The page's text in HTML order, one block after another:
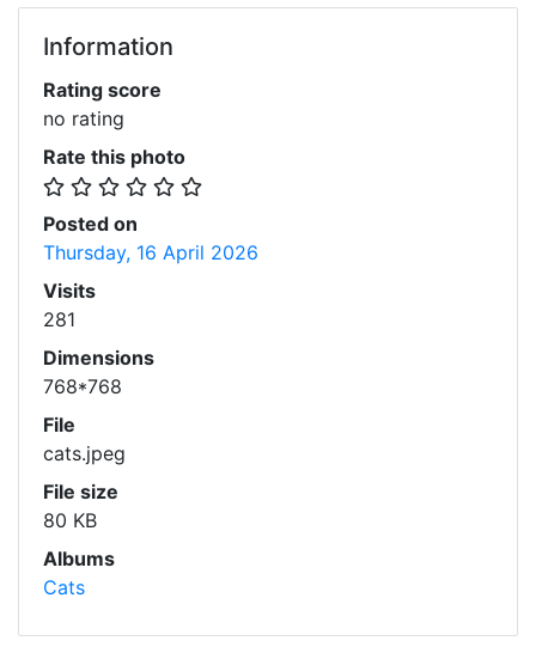
Information
Rating score
no rating
Rate this photo
Posted on
Thursday, 16 April 2026
Visits
281
Dimensions
768*768
File
cats.jpeg
File size
80 KB
Albums
Cats